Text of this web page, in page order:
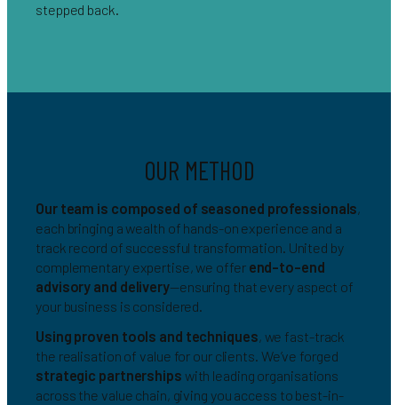
stepped back.
OUR METHOD
Our team is composed of seasoned professionals,
each bringing a wealth of hands-on experience and a
track record of successful transformation. United by
complementary expertise, we offer end-to-end
advisory and delivery—ensuring that every aspect of
your business is considered.
Using proven tools and techniques, we fast-track
the realisation of value for our clients. We’ve forged
strategic partnerships with leading organisations
across the value chain, giving you access to best-in-